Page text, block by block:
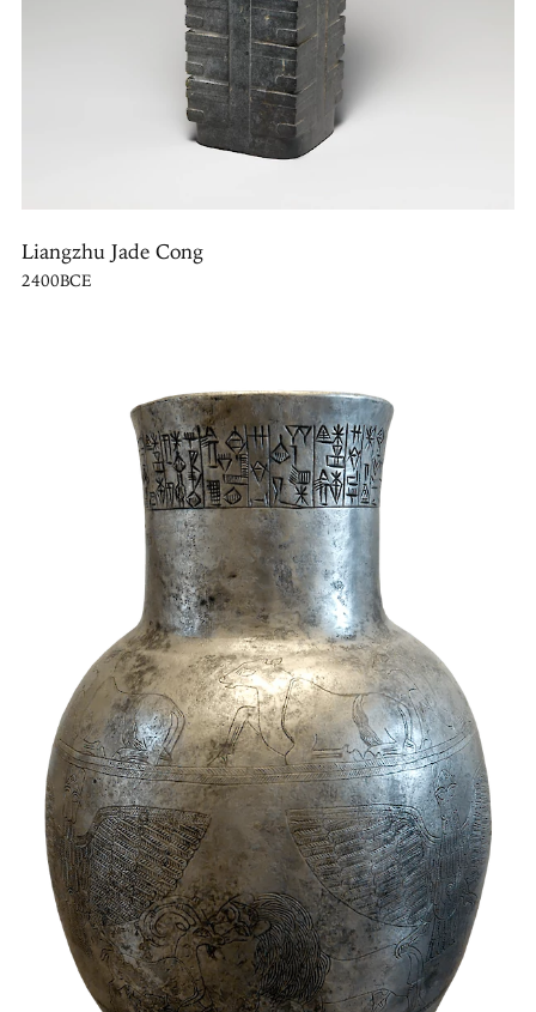
Liangzhu Jade Cong
2400BCE